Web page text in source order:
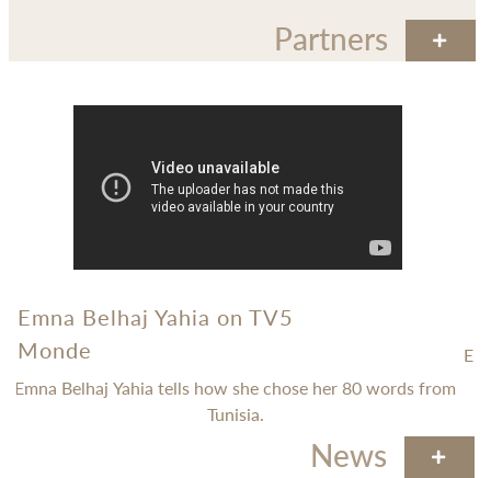
Partners
Emna Belhaj Yahia on TV5
Monde
Emna Belhaj Yahia tells how she chose her 80 words from
Tunisia.
News